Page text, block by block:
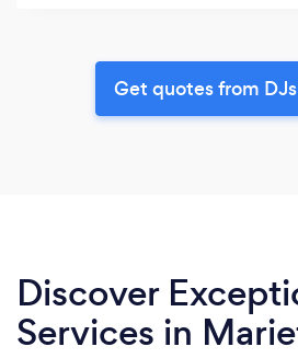
Get quotes from
Discover
Services in